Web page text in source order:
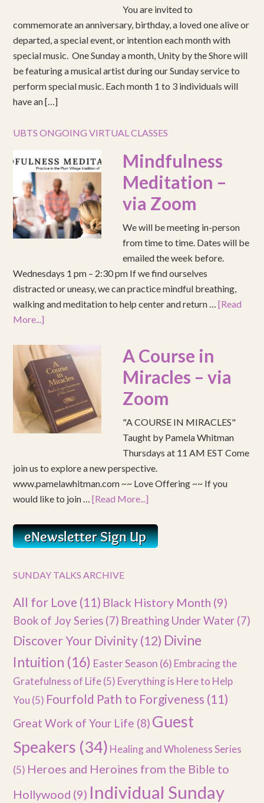
You are invited to
commemorate an anniversary, birthday, a loved one alive or
departed, a special event, or intention each month with
special music. One Sunday a month, Unity by the Shore will
be featuring a musical artist during our Sunday service to
perform special music. Each month 1 to 3 individuals will
have an […]
UBTS ONGOING VIRTUAL CLASSES
Mindfulness
Meditation –
via Zoom
We will be meeting in-person
from time to time. Dates will be
emailed the week before.
Wednesdays 1 pm – 2:30 pm If we find ourselves
distracted or uneasy, we can practice mindful breathing,
walking and meditation to help center and return …[Read
More...]
A Course in
Miracles – via
Zoom
"A COURSE IN MIRACLES"
Taught by Pamela Whitman
Thursdays at 11 AM EST Come
join us to explore a new perspective.
www.pamelawhitman.com ~~ Love Offering ~~ If you
would like to join …[Read More...]
SUNDAY TALKS ARCHIVE
All for Love (11) Black History Month (9)
Book of Joy Series (7) Breathing Under Water (7)
Discover Your Divinity(12) Divine
Intuition (16) Easter Season (6) Embracing the
Gratefulness of Life(5) Everything is Here to Help
You (5) Fourfold Path to Forgiveness (11)
Great Work of Your Life (8) Guest
Speakers (34) Healing and Wholeness Series
(5) Heroes and Heroines from the Bible to
Hollywood (9) Individual Sunday